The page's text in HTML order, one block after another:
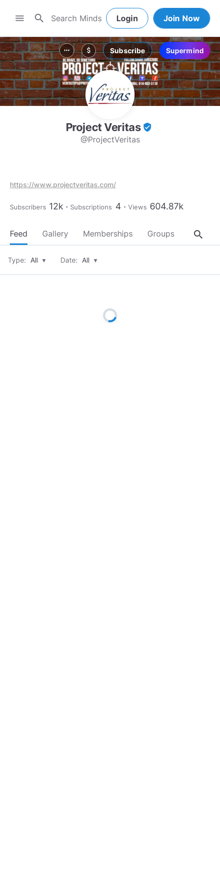
menu search Login Join Now
more_horiz attach_money Subscribe Supermind
Project Veritas verified_user
@ProjectVeritas
https://www.projectveritas.com/
Subscribers 12k Subscriptions 4 Views 604.87k
Feed Gallery Memberships Groups About
search
Type: All ▾ Date: All ▾